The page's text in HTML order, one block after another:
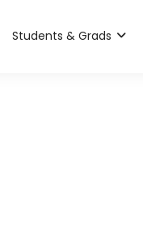
Students & Grads